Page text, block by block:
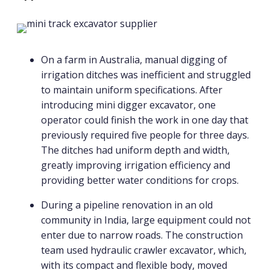
On a farm in Australia, manual digging of
irrigation ditches was inefficient and struggled
to maintain uniform specifications. After
introducing mini digger excavator, one
operator could finish the work in one day that
previously required five people for three days.
The ditches had uniform depth and width,
greatly improving irrigation efficiency and
providing better water conditions for crops.
During a pipeline renovation in an old
community in India, large equipment could not
enter due to narrow roads. The construction
team used hydraulic crawler excavator, which,
with its compact and flexible body, moved